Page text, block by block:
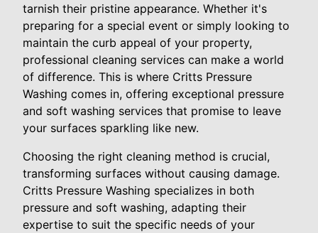
tarnish their pristine appearance. Whether it's
preparing for a special event or simply looking to
maintain the curb appeal of your property,
professional cleaning services can make a world
of difference. This is where Critts Pressure
Washing comes in, offering exceptional pressure
and soft washing services that promise to leave
your surfaces sparkling like new.
Choosing the right cleaning method is crucial,
transforming surfaces without causing damage.
Critts Pressure Washing specializes in both
pressure and soft washing, adapting their
expertise to suit the specific needs of your